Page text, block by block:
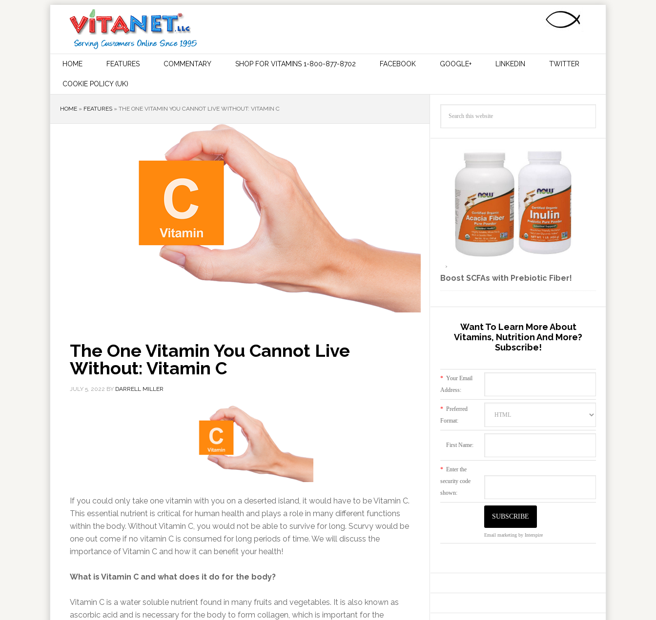
HOME FEATURES COMMENTARY SHOP FOR VITAMINS 1-800-877-8702 FACEBOOK GOOGLE+ LINKEDIN TWITTER
COOKIE POLICY (UK)
HOME » FEATURES » THE ONE VITAMIN YOU CANNOT LIVE WITHOUT: VITAMIN C
The One Vitamin You Cannot Live
Without: Vitamin C
JULY 5, 2022 BY DARRELL MILLER
If you could only take one vitamin with you on a deserted island, it would have to be Vitamin C.
This essential nutrient is critical for human health and plays a role in many different functions
within the body. Without Vitamin C, you would not be able to survive for long. Scurvy would be
one out come if no vitamin C is consumed for long periods of time. We will discuss the
importance of Vitamin C and how it can benefit your health!
What is Vitamin C and what does it do for the body?
Vitamin C is a water soluble nutrient found in many fruits and vegetables. It is also known as
ascorbic acid and is necessary for the body to form collagen, which is important for the
Boost SCFAs with Prebiotic Fiber!
Want To Learn More About
Vitamins, Nutrition And More?
Subscribe!
* Your Email
Address:
* Preferred
Format:
First Name:
* Enter the
security code
shown:
Email marketing by Interspire